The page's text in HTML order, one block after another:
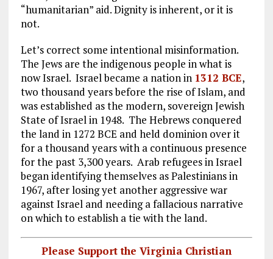
“humanitarian” aid. Dignity is inherent, or it is
not.
Let’s correct some intentional misinformation.
The Jews are the indigenous people in what is
now Israel. Israel became a nation in 1312 BCE,
two thousand years before the rise of Islam, and
was established as the modern, sovereign Jewish
State of Israel in 1948. The Hebrews conquered
the land in 1272 BCE and held dominion over it
for a thousand years with a continuous presence
for the past 3,300 years. Arab refugees in Israel
began identifying themselves as Palestinians in
1967, after losing yet another aggressive war
against Israel and needing a fallacious narrative
on which to establish a tie with the land.
Please Support the Virginia Christian